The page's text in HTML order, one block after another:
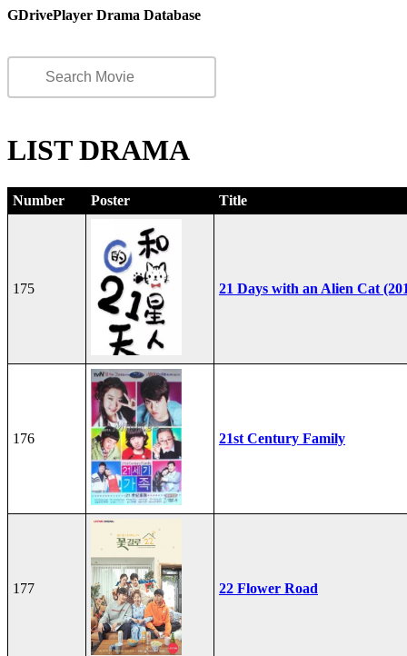
GDrivePlayer Drama Database
LIST DRAMA
Number Poster Title
175 21 Days with an Alien Cat
176 21st Century Family
177 22 Flower Road